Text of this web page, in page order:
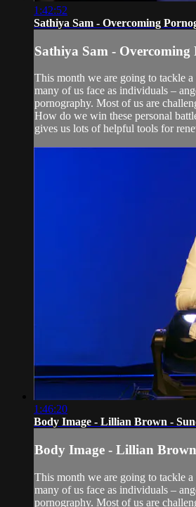
1:42:52
Sathiya Sam - Overcoming
Sathiya Sam -
This month we are going to tackle
many of us face as individuals –
pornography. Most of us are
How do we win these personal
gives us lots of helpful tools for
1:46:20
Body Image - Lillian Brown -
Body Image - Lillian
This month we are going to tackle
many of us face as individuals –
pornography. Most of us are